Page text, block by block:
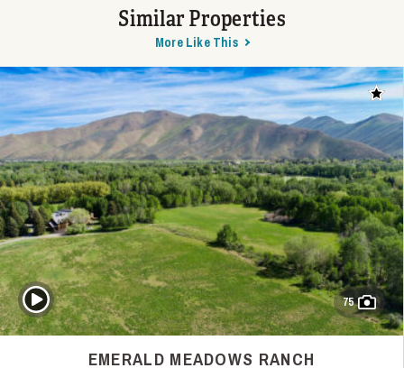
Similar Properties
More Like This
Add
75
Play Video
EMERALD MEADOWS RANCH